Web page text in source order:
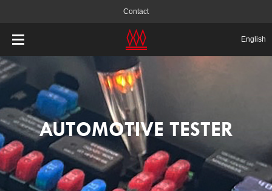
Contact
English
AUTOMOTIVE TESTER